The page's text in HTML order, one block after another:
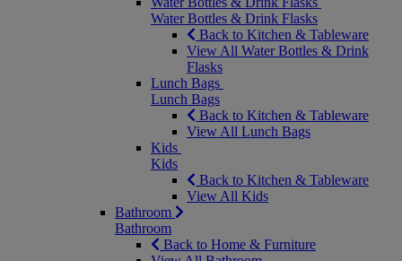
Water Bottles & Drink Flasks
Back to Kitchen & Tableware
View All Water Bottles & Drink
Flasks
Lunch Bags
Lunch Bags
Back to Kitchen & Tableware
View All Lunch Bags
Kids
Kids
Back to Kitchen & Tableware
View All Kids
Bathroom
Bathroom
Back to Home & Furniture